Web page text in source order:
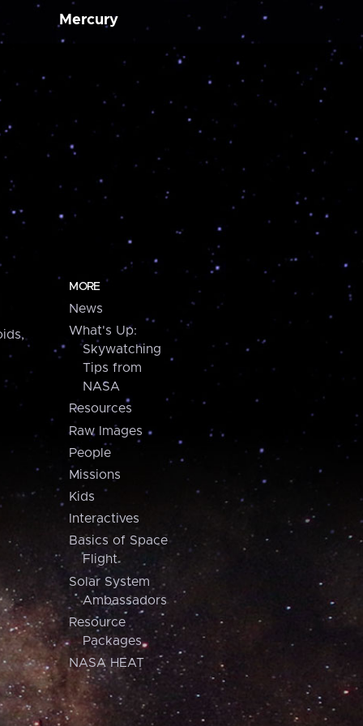
Mercury
MORE
News
What's Up:
Skywatching
Tips from
NASA
Resources
Raw Images
People
Missions
Kids
Interactives
Basics of Space
Flight
Solar System
Ambassadors
Resource
Packages
NASA HEAT